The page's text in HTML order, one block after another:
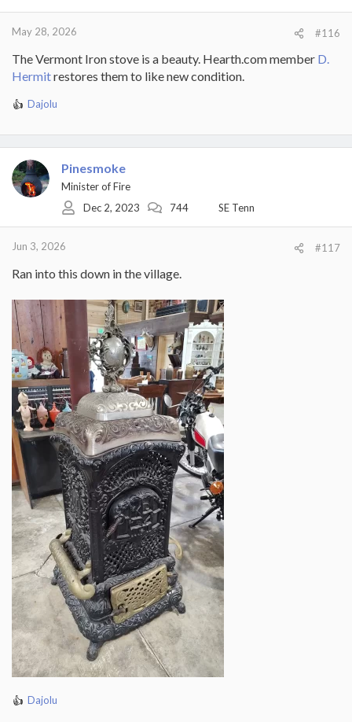
May 28, 2026 #116
The Vermont Iron stove is a beauty. Hearth.com member D.
Hermitrestores them to like new condition.
R
a
t
i
o
Dajolu
Pinesmoke
Minister of Fire
Dec 2, 2023
744 SE Tenn
Jun 3, 2026 #117
Ran into this down in the village.
R
Dajolu